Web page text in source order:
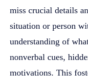
miss crucial details
situation or person
understanding of
nonverbal cues,
motivations. This